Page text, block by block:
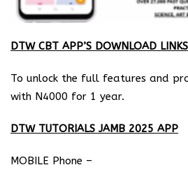
DTW CBT APP’S DOWNLOAD LINKS
To unlock the full features and
with N4000 for 1 year.
DTW TUTORIALS JAMB 2025 APP
MOBILE Phone –